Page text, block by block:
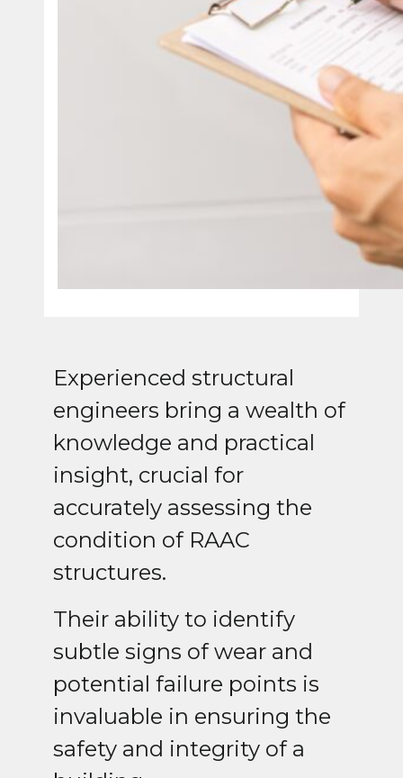
Experienced structural
engineers bring a wealth of
knowledge and practical
insight, crucial for
accurately assessing the
condition of RAAC
structures.
Their ability to identify
subtle signs of wear and
potential failure points is
invaluable in ensuring the
safety and integrity of a